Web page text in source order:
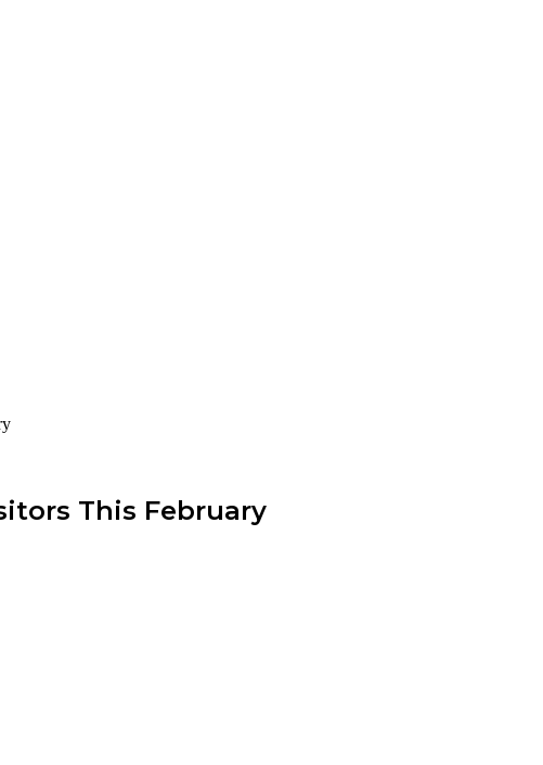
This February